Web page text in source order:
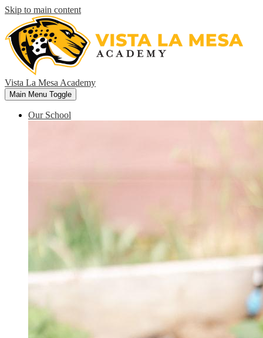
Skip to main content
Vista La Mesa Academy
Main Menu Toggle
Our School